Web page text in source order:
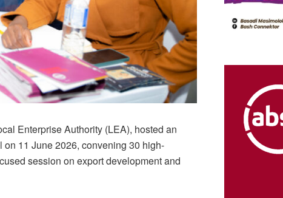
Enterprise Authority (LEA), hosted an
11 June 2026, convening 30 high-
session on export development and